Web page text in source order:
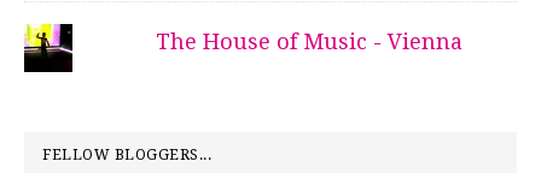
The House of Music - Vienna
FELLOW BLOGGERS...